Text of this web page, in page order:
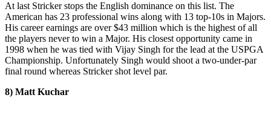
At last Stricker stops the English dominance on this list. The
American has 23 professional wins along with 13 top-10s in Majors.
His career earnings are over $43 million which is the highest of all
the players never to win a Major. His closest opportunity came in
1998 when he was tied with Vijay Singh for the lead at the USPGA
Championship. Unfortunately Singh would shoot a two-under-par
final round whereas Stricker shot level par.
8) Matt Kuchar